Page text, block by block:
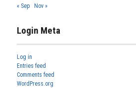
« Sep Nov »
Login Meta
Log in
Entries feed
Comments feed
WordPress.org